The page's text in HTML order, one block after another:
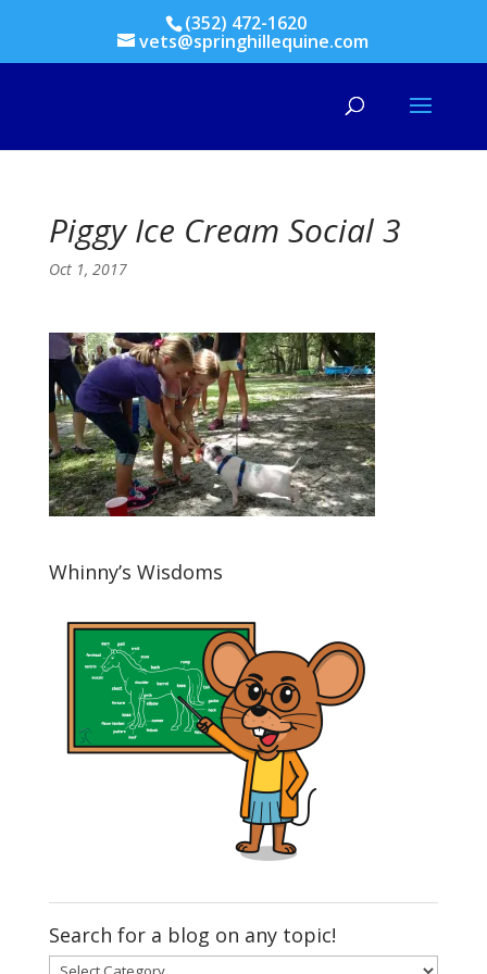
(352) 472-1620
vets@springhillequine.com
Piggy Ice Cream Social 3
Oct 1, 2017
Whinny’s Wisdoms
Search for a blog on any topic!
Search